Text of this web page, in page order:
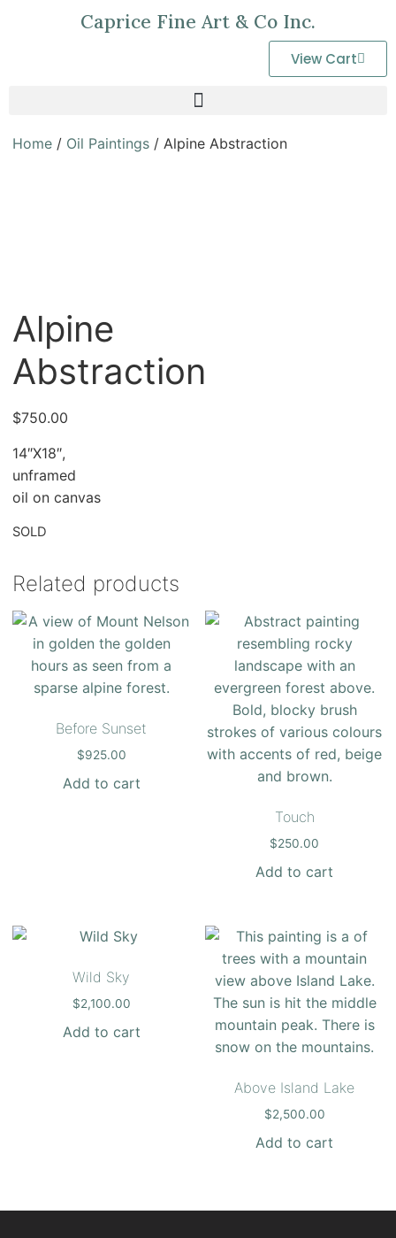
Caprice Fine Art & Co Inc.
View Cart
Home / Oil Paintings / Alpine Abstraction
Alpine
Abstraction
$750.00
14″X18″,
unframed
oil on canvas
SOLD
Related products
Before Sunset
$925.00
Add to cart
Touch
$250.00
Add to cart
Wild Sky
$2,100.00
Add to cart
Above Island Lake
$2,500.00
Add to cart